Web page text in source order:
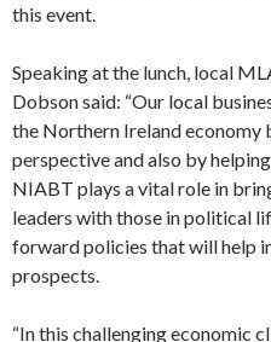
this event.
Speaking at the lunch, local
Dobson said: “Our local
the Northern Ireland economy
perspective and also by
NIABT plays a vital role in
leaders with those in political
forward policies that will help
prospects.
“In this challenging economic